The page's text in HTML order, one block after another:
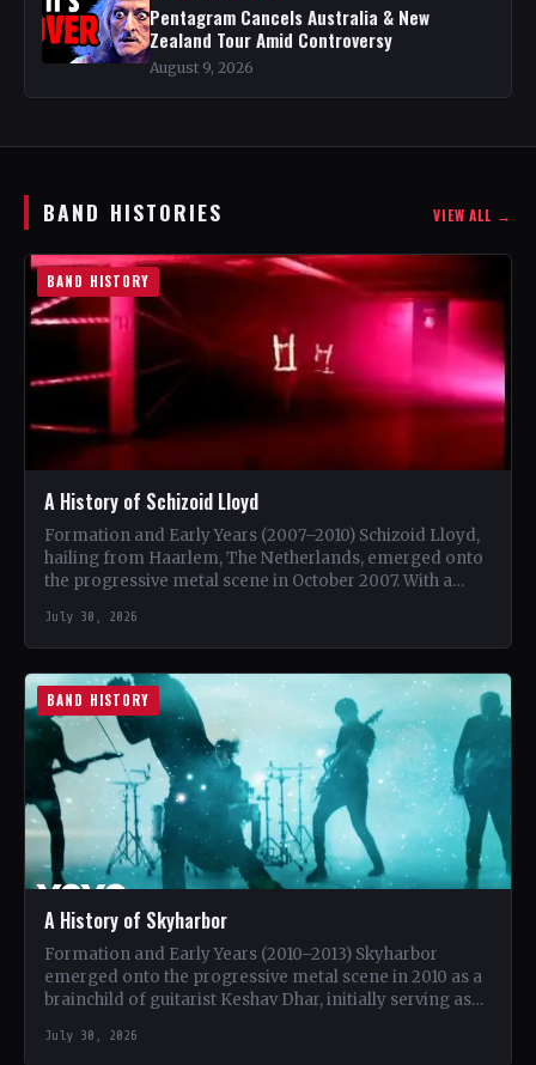
Pentagram Cancels Australia & New
Zealand Tour Amid Controversy
August 9, 2026
BAND HISTORIES VIEW ALL →
BAND HISTORY
A History of Schizoid Lloyd
Formation and Early Years (2007–2010) Schizoid Lloyd,
hailing from Haarlem, The Netherlands, emerged onto
the progressive metal scene in October 2007. With a
July 30, 2026
BAND HISTORY
A History of Skyharbor
Formation and Early Years (2010–2013) Skyharbor
emerged onto the progressive metal scene in 2010 as a
brainchild of guitarist Keshav Dhar, initially serving as
July 30, 2026